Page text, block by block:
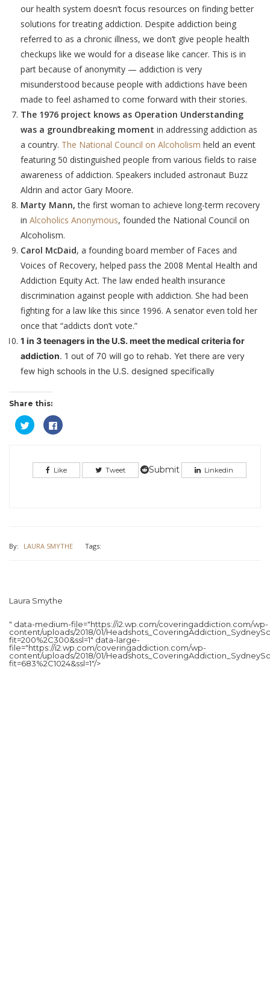
our health system doesn’t focus resources on finding better
solutions for treating addiction. Despite addiction being
referred to as a chronic illness, we don’t give people health
checkups like we would for a disease like cancer. This is in
part because of anonymity — addiction is very
misunderstood because people with addictions have been
made to feel ashamed to come forward with their stories.
The 1976 project knows as Operation Understanding
was a groundbreaking moment in addressing addiction as
a country. The National Council on Alcoholism held an event
featuring 50 distinguished people from various fields to raise
awareness of addiction. Speakers included astronaut Buzz
Aldrin and actor Gary Moore.
Marty Mann, the first woman to achieve long-term recovery
in Alcoholics Anonymous, founded the National Council on
Alcoholism.
Carol McDaid, a founding board member of Faces and
Voices of Recovery, helped pass the 2008 Mental Health and
Addiction Equity Act. The law ended health insurance
discrimination against people with addiction. She had been
fighting for a law like this since 1996. A senator even told her
once that “addicts don’t vote.”
1 in 3 teenagers in the U.S. meet the medical criteria for
addiction. 1 out of 70 will go to rehab. Yet there are very
few high schools in the U.S. designed specifically
Share this:
Click
to
share
in
window)
Click
to
in
new
window)
Like Tweet Submit Linkedin
By: LAURA SMYTHE Tags:
Laura Smythe
" data-medium-file="https://i2.wp.com/coveringaddiction.com/wp-
content/uploads/2018/01/
fit=200%2C300&ssl=1" data-large-
file="https://i2.wp.com/coveringaddiction.com/wp-
content/uploads/2018/01/
fit=683%2C1024&ssl=1"/>